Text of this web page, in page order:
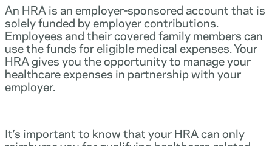
An HRA is an employer-sponsored account that is
solely funded by employer contributions.
Employees and their covered family members can
use the funds for eligible medical expenses. Your
HRA gives you the opportunity to manage your
healthcare expenses in partnership with your
employer.
It’s important to know that your HRA can only